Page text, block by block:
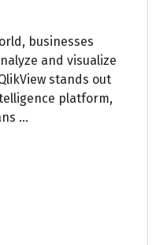
businesses
and visualize
stands out
platform,
...